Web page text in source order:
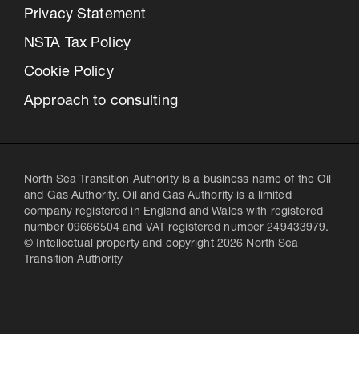
Privacy Statement
NSTA Tax Policy
Cookie Policy
Approach to consulting
North Sea Transition Authority is a business name of the Oil
and Gas Authority. Oil and Gas Authority is a limited
company registered in England and Wales with registered
number 09666504 and VAT registered number 249433979.
© Intellectual property and copyright 2026 North Sea
Transition Authority